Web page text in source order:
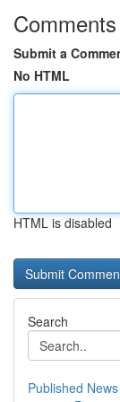
Comments
Submit a
No HTML
HTML is disabled
Search
Published News